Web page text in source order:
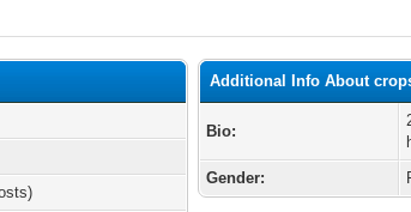
Additional Info About
Bio:
Gender: